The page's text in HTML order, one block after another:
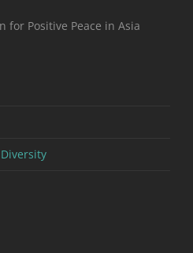
for Positive Peace in Asia